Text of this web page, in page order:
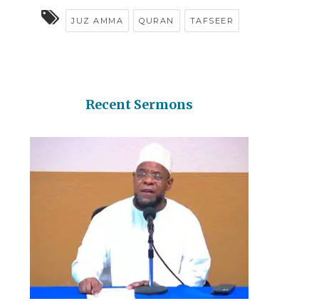
JUZ AMMA QURAN TAFSEER
Recent Sermons